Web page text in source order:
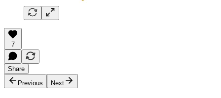
7
Share
Previous
Next